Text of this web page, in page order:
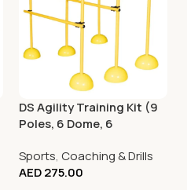
DS Agility Training Kit (9
Poles, 6 Dome, 6
Sports, Coaching & Drills
AED275.00